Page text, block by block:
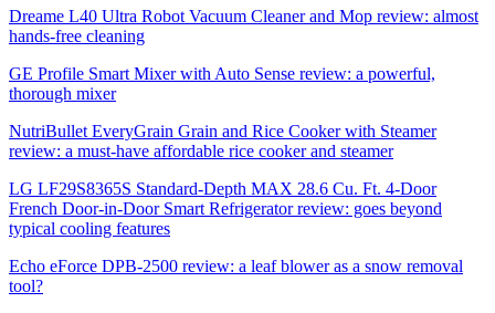
Dreame L40 Ultra Robot Vacuum Cleaner and Mop review: almost
hands-free cleaning
GE Profile Smart Mixer with Auto Sense review: a powerful,
thorough mixer
NutriBullet EveryGrain Grain and Rice Cooker with Steamer
review: a must-have affordable rice cooker and steamer
LG LF29S8365S Standard-Depth MAX 28.6 Cu. Ft. 4-Door
French Door-in-Door Smart Refrigerator review: goes beyond
typical cooling features
Echo eForce DPB-2500 review: a leaf blower as a snow removal
tool?